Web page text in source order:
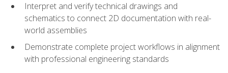
Interpret and verify technical drawings and
schematics to connect 2D documentation with real-
world assemblies
Demonstrate complete project workflows in alignment
with professional engineering standards